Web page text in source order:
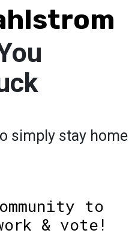
simply stay home
to
& vote!